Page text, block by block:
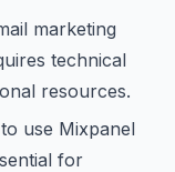
marketing
technical
resources.
use Mixpanel
for